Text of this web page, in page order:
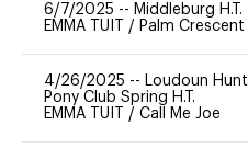
6/7/2025 -- Middleburg H.T.
EMMA TUIT / Palm Crescent
4/26/2025 -- Loudoun Hunt
Pony Club Spring H.T.
EMMA TUIT / Call Me Joe